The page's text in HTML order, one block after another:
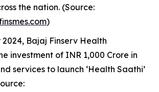
the nation. (Source:
)
Bajaj Finserv Health
investment of INR 1,000 Crore in
services to launch ‘Health Saathi’